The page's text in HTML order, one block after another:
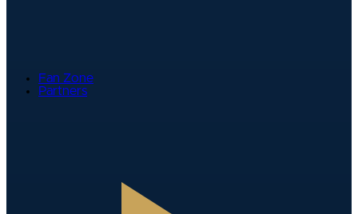
Fan Zone
Partners